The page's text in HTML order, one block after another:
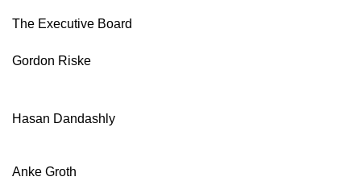
The Executive Board
Gordon Riske
Hasan Dandashly
Anke Groth